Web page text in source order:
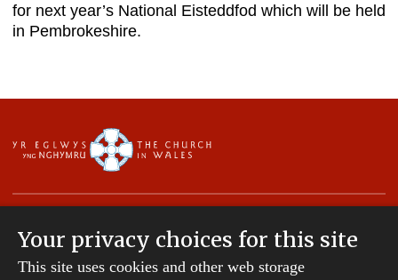
for next year’s National Eisteddfod which will be held
in Pembrokeshire.
Copyright © 2007-2026 The Diocese of St Davids.
Your privacy choices for this site
This site uses cookies and other web storage